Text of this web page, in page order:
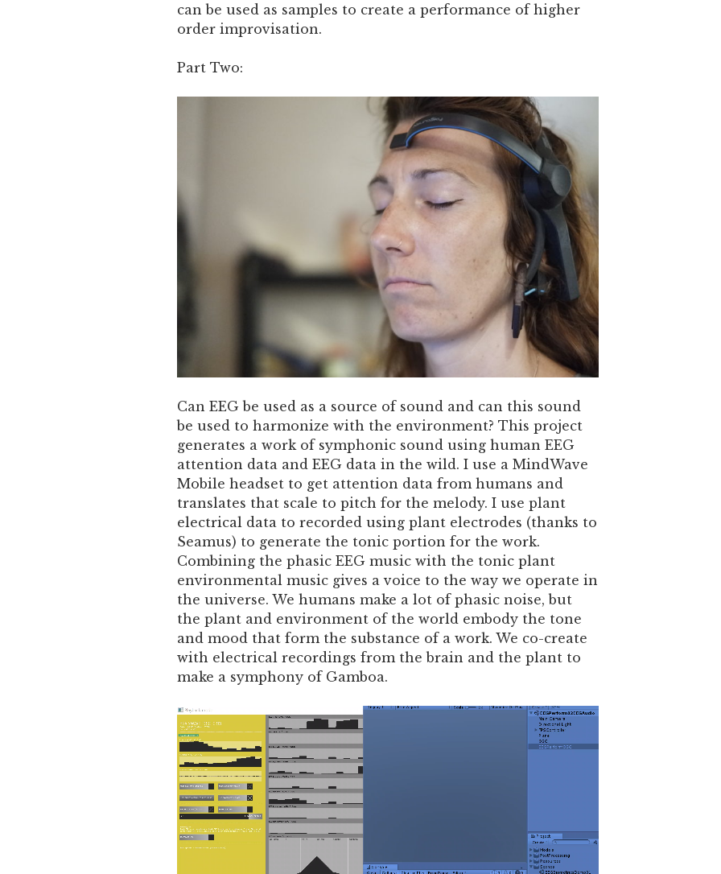
can be used as samples to create a performance of higher
order improvisation.
Part Two:
Can EEG be used as a source of sound and can this sound
be used to harmonize with the environment? This project
generates a work of symphonic sound using human EEG
attention data and EEG data in the wild. I use a MindWave
Mobile headset to get attention data from humans and
translates that scale to pitch for the melody. I use plant
electrical data to recorded using plant electrodes (thanks to
Seamus) to generate the tonic portion for the work.
Combining the phasic EEG music with the tonic plant
environmental music gives a voice to the way we operate in
the universe. We humans make a lot of phasic noise, but
the plant and environment of the world embody the tone
and mood that form the substance of a work. We co-create
with electrical recordings from the brain and the plant to
make a symphony of Gamboa.